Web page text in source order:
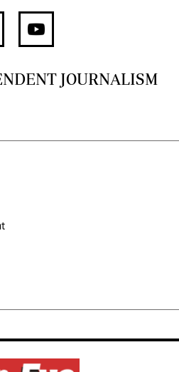
JOURNALISM